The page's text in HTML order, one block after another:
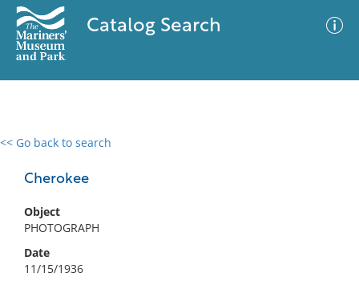
Catalog Search
<< Go back to search
Cherokee
Object
PHOTOGRAPH
Date
11/15/1936
0 results